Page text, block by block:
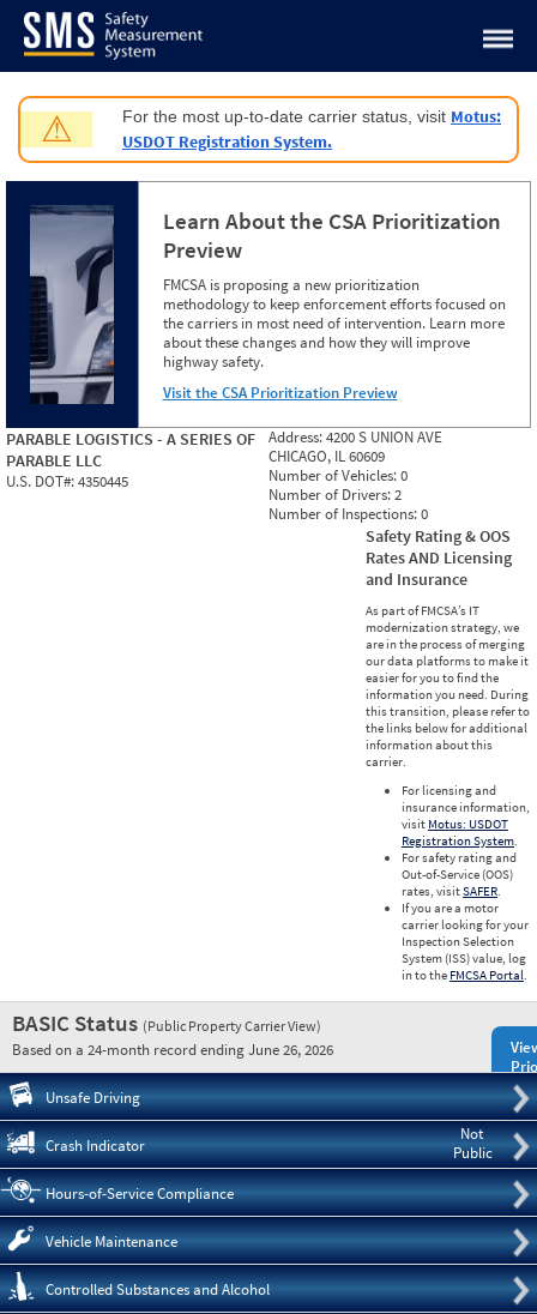
Jump to content
⚠ For the most up-to-date carrier status, visit Motus:
USDOT Registration System.
Learn About the CSA Prioritization
Preview
FMCSA is proposing a new prioritization
methodology to keep enforcement efforts focused on
the carriers in most need of intervention. Learn more
about these changes and how they will improve
highway safety.
Visit the CSA Prioritization Preview
PARABLE LOGISTICS - A SERIES OF
PARABLE LLC
U.S. DOT#:4350445
Address:4200 S UNION AVE
CHICAGO, IL 60609
Number of Vehicles:0
Number of Drivers:2
Number of Inspections:0
Safety Rating & OOS
Rates AND Licensing
and Insurance
As part of FMCSA’s IT
modernization strategy, we
are in the process of merging
our data platforms to make it
easier for you to find the
information you need. During
this transition, please refer to
the links below for additional
information about this
carrier.
For licensing and
insurance information,
visit Motus: USDOT
Registration System.
For safety rating and
Out-of-Service (OOS)
rates, visitSAFER.
If you are a motor
carrier looking for your
Inspection Selection
System (ISS) value, log
in to the FMCSA Portal.
BASIC Status (Public Property Carrier View)
Based on a 24-month record ending June 26, 2026
Unsafe Driving
Not
Public
Crash Indicator
Hours-of-Service Compliance
Vehicle Maintenance
Controlled Substances and Alcohol